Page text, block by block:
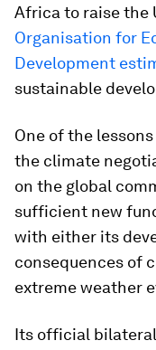
Africa to raise the
Organisation for
Development
sustainable
One of the
the climate
on the global
sufficient new
with either its
consequences of
extreme weather
Its official